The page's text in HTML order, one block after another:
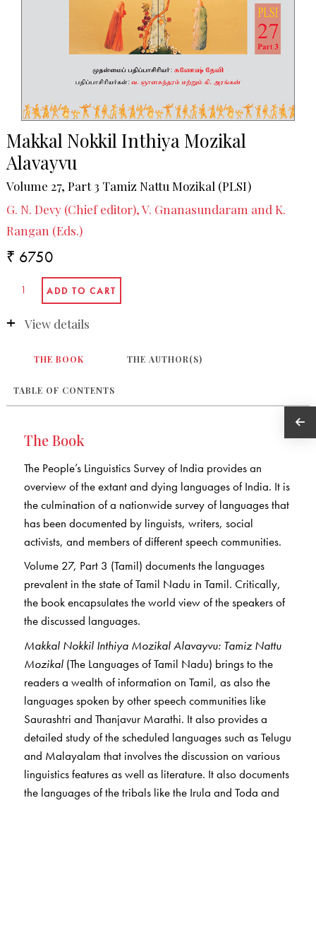
Makkal Nokkil Inthiya Mozikal
Alavayvu
Volume 27, Part 3 Tamiz Nattu Mozikal (PLSI)
G. N. Devy (Chief editor), V. Gnanasundaram and K.
Rangan (Eds.)
₹ 6750
View details
THE BOOK THE AUTHOR(S)
TABLE OF CONTENTS
The Book
The People’s Linguistics Survey of India provides an
overview of the extant and dying languages of India. It is
the culmination of a nationwide survey of languages that
has been documented by linguists, writers, social
activists, and members of different speech communities.
Volume 27, Part 3 (Tamil) documents the languages
prevalent in the state of Tamil Nadu in Tamil. Critically,
the book encapsulates the world view of the speakers of
the discussed languages.
Makkal Nokkil Inthiya Mozikal Alavayvu: Tamiz Nattu
Mozikal(The Languages of Tamil Nadu) brings to the
readers a wealth of information on Tamil, as also the
languages spoken by other speech communities like
Saurashtri and Thanjavur Marathi. It also provides a
detailed study of the scheduled languages such as Telugu
and Malayalam that involves the discussion on various
linguistics features as well as literature. It also documents
the languages of the tribals like the Irula and Toda and